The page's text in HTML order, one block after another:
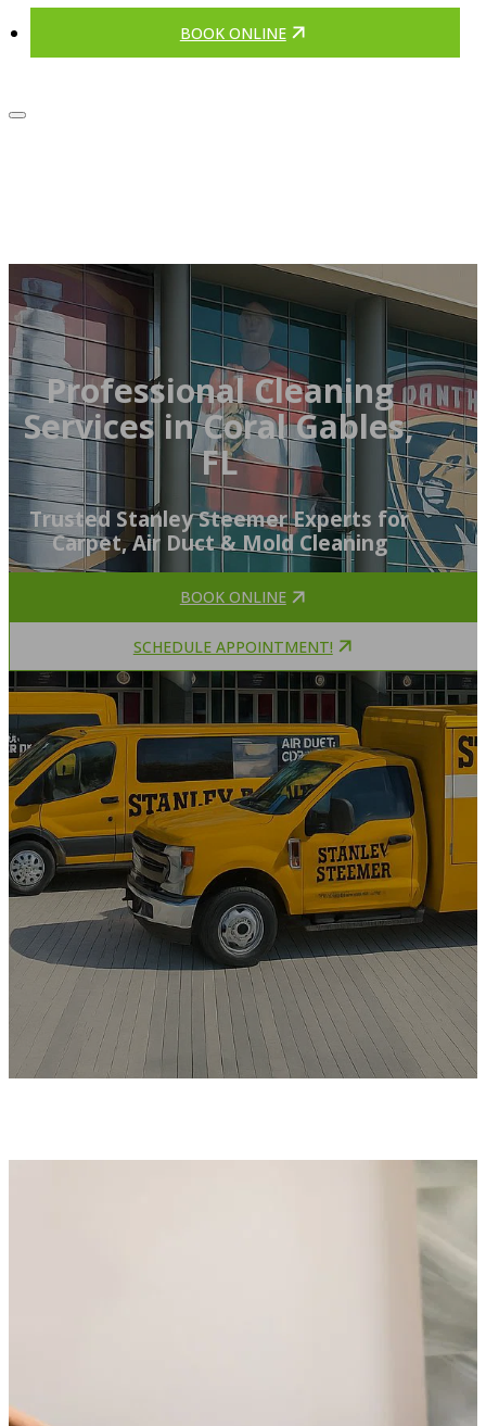
BOOK ONLINE
Professional Cleaning
Services in Coral Gables,
FL
Trusted Stanley Steemer Experts for
Carpet, Air Duct & Mold Cleaning
BOOK ONLINE
SCHEDULE APPOINTMENT!